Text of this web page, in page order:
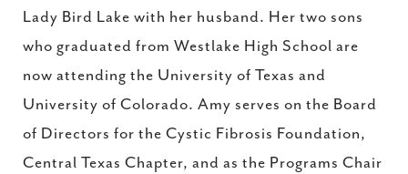
Lady Bird Lake with her husband. Her two sons
who graduated from Westlake High School are
now attending the University of Texas and
University of Colorado. Amy serves on the Board
of Directors for the Cystic Fibrosis Foundation,
Central Texas Chapter, and as the Programs Chair